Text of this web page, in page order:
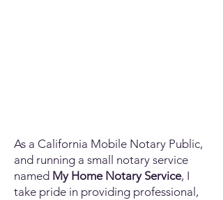
As a California Mobile Notary Public,
and running a small notary service
named My Home Notary Service, I
take pride in providing professional,